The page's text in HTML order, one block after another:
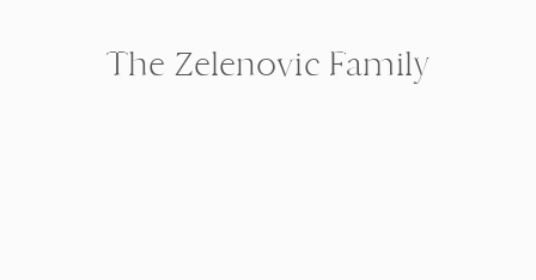
The Zelenovic Family